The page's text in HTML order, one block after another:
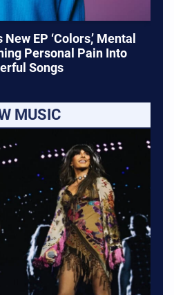
EP ‘Colors,’ Mental
Personal Pain Into
Songs
MUSIC